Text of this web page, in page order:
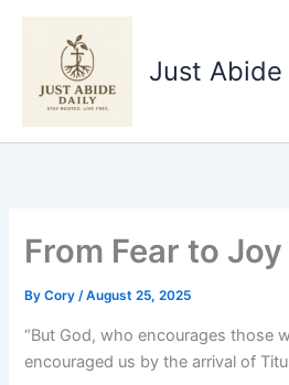
Skip
Just Abide
From Fear to Joy
ByCory/August 25, 2025
“But God, who encourages those
encouraged us by the arrival of